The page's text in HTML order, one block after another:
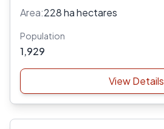
Area:228 ha hectares
Population
1,929
View Details